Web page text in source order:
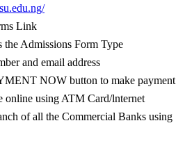
Link
the Admissions Form Type
and email address
NOW button to make payment
online using ATM Card/lnternet
of all the Commercial Banks using